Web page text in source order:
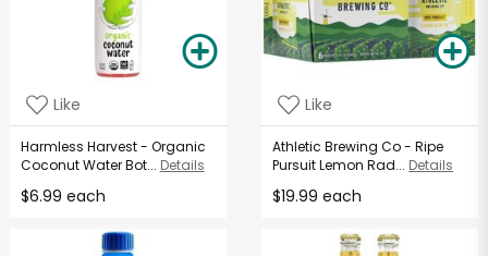
Like
Harmless Harvest - Organic
Coconut Water Bot... Details
$6.99 each
Like
Athletic Brewing Co - Ripe
Pursuit Lemon Rad... Details
$19.99 each